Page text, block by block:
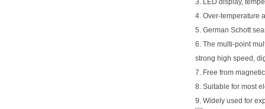
3. LED display,
4. Over-temperature
5. German Schott
6. The multi-point
strong high speed,
7. Free from
8. Suitable for most
9. Widely used for